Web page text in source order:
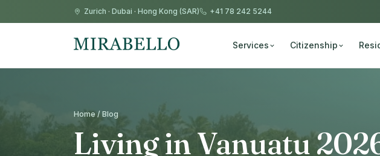
Zurich · Dubai · Hong Kong (SAR) +41 78 242 5244
Services Citizenship
Home / Blog
Living in Vanuatu